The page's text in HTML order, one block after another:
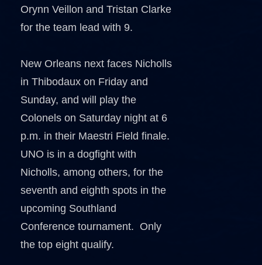
Orynn Veillon and Tristan Clarke
for the team lead with 9.
New Orleans next faces Nicholls
in Thibodaux on Friday and
Sunday, and will play the
Colonels on Saturday night at 6
p.m. in their Maestri Field finale.
UNO is in a dogfight with
Nicholls, among others, for the
seventh and eighth spots in the
upcoming Southland
Conference tournament. Only
the top eight qualify.